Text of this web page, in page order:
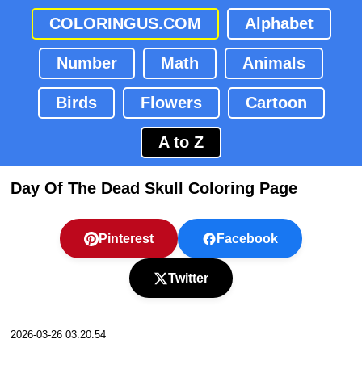
COLORINGUS.COM Alphabet
Number Math Animals
Birds Flowers Cartoon
A to Z
Day Of The Dead Skull Coloring Page
Pinterest Facebook
Twitter
2026-03-26 03:20:54